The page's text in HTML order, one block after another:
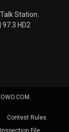
Station.
97.3 HD2
Contest Rules